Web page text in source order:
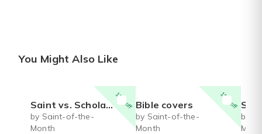
You Might Also Like
15% off
Saint vs. Scholar book
by Saint-of-the-
Month
15% off
Bible covers
by Saint-of-the-
Month
Saint
by